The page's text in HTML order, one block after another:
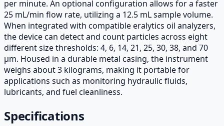
per minute. An optional configuration allows for a faster
25 mL/min flow rate, utilizing a 12.5 mL sample volume.
When integrated with compatible eralytics oil analyzers,
the device can detect and count particles across eight
different size thresholds: 4, 6, 14, 21, 25, 30, 38, and 70
µm. Housed in a durable metal casing, the instrument
weighs about 3 kilograms, making it portable for
applications such as monitoring hydraulic fluids,
lubricants, and fuel cleanliness.
Specifications